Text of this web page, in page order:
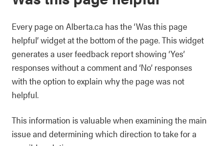
Every page on Alberta.ca has the ‘Was this page
helpful’ widget at the bottom of the page. This widget
generates a user feedback report showing ‘Yes’
responses without a comment and ‘No’ responses
with the option to explain why the page was not
helpful.
This information is valuable when examining the main
issue and determining which direction to take for a